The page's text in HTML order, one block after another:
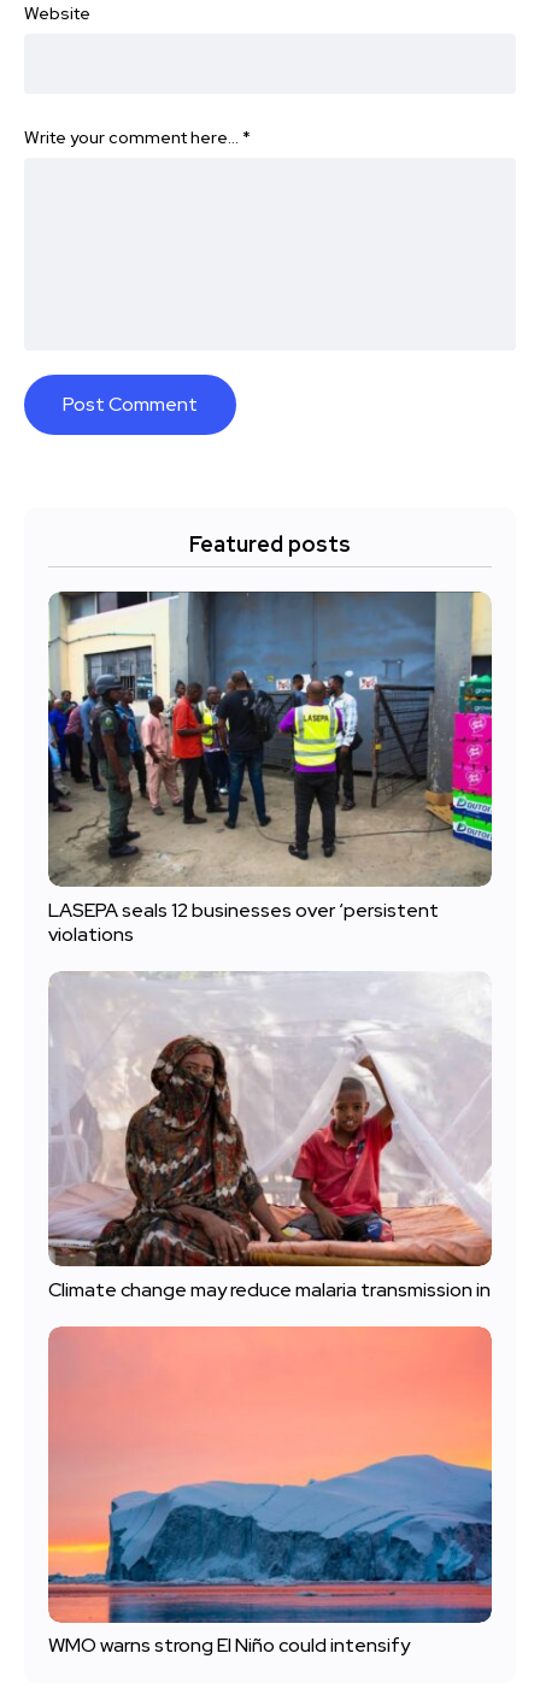
Website
Write your comment here… *
Featured posts
LASEPA seals 12 businesses over ‘persistent
violations
Climate change may reduce malaria transmission in
WMO warns strong El Niño could intensify